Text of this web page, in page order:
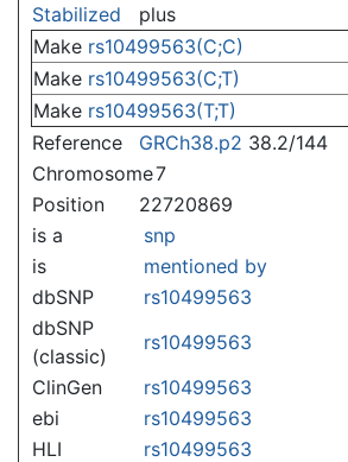
Stabilized
plus
Make rs10499563(C;C)
Make rs10499563(C;T)
Make rs10499563(T;T)
Reference
GRCh38.p2 38.2/144
Chromosome7
Position
22720869
is a
snp
is
mentioned by
dbSNP
rs10499563
dbSNP
(classic)
rs10499563
ClinGen
rs10499563
ebi
rs10499563
HLI
rs10499563